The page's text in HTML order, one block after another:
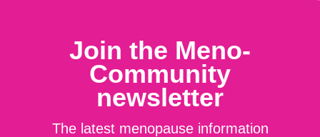
Join the Meno-
Community
newsletter
The latest menopause information